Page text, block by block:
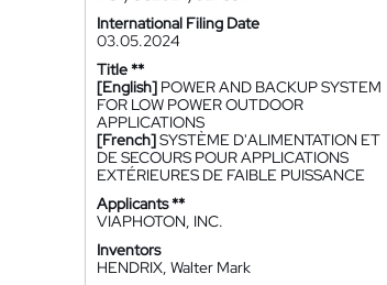
International Filing Date
03.05.2024
Title **
[English] POWER AND BACKUP SYSTEM
FOR LOW POWER OUTDOOR
APPLICATIONS
[French]SYSTÈME D'ALIMENTATION ET
DE SECOURS POUR APPLICATIONS
EXTÉRIEURES DE FAIBLE PUISSANCE
Applicants **
VIAPHOTON, INC.
Inventors
HENDRIX, Walter Mark